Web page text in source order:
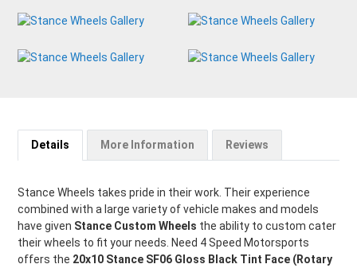
Details More Information Reviews
Stance Wheels takes pride in their work. Their experience
combined with a large variety of vehicle makes and models
have given Stance Custom Wheels the ability to custom cater
their wheels to fit your needs. Need 4 Speed Motorsports
offers the 20x10 Stance SF06 Gloss Black Tint Face (Rotary